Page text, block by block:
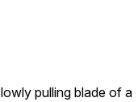
pulling blade of a